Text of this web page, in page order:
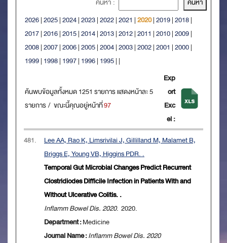
ค้นหา :
2026|2025|2024|2023|2022|2021 |2020|2019|2018|
2017|2016|2015|2014|2013|2012|2011 |2010|2009|
2008|2007|2006|2005|2004|2003|2002|2001 |2000|
1999| 1998| 1997| 1996| 1995| |
ค้นพบข้อมูลทั้งหมด 1251 รายการ แสดงหน้าละ 5
รายการ / ขณะนี้คุณอยู่หน้าที่97
Exp
ort
Exc
el :
481.
Lee AA, Rao K, Limsrivilai J, Gillilland M, Malamet B,
Briggs E, Young VB, Higgins PDR. .
Temporal Gut Microbial Changes Predict Recurrent
Clostridiodes Difficile Infection in Patients With and
Without Ulcerative Colitis. .
Inflamm Bowel Dis. 2020. 2020.
Department :Medicine
Journal Name :Inflamm Bowel Dis. 2020